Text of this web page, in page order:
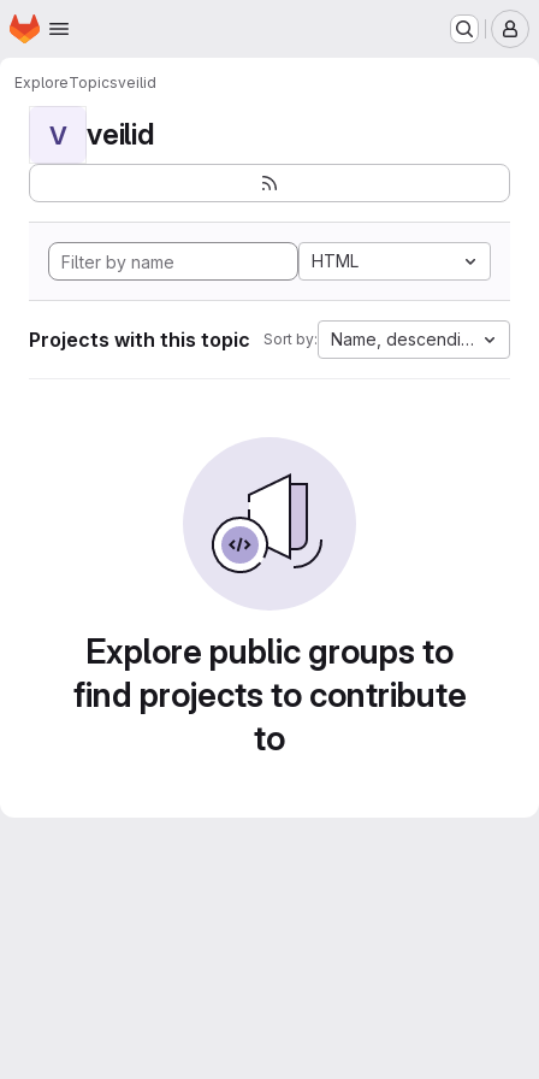
Skip to main content
Homepage
ExploreTopicsveilid
V veilid
HTML
Projects with this topic Sort by: Name, descending
Explore public groups to
find projects to contribute
to